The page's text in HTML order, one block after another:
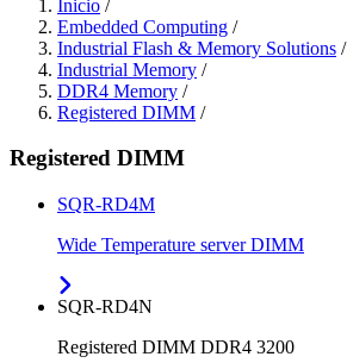
Inicio /
Embedded Computing /
Industrial Flash & Memory Solutions /
Industrial Memory /
DDR4 Memory /
Registered DIMM /
Registered DIMM
SQR-RD4M
Wide Temperature server DIMM
SQR-RD4N
Registered DIMM DDR4 3200